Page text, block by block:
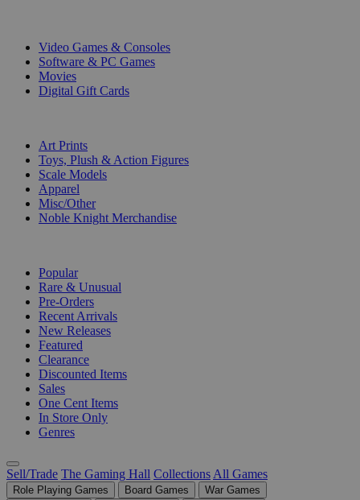
Video Games & Consoles
Software & PC Games
Movies
Digital Gift Cards
Art Prints
Toys, Plush & Action Figures
Scale Models
Apparel
Misc/Other
Noble Knight Merchandise
Popular
Rare & Unusual
Pre-Orders
Recent Arrivals
New Releases
Featured
Clearance
Discounted Items
Sales
One Cent Items
In Store Only
Genres
Sell/Trade The Gaming Hall Collections All Games
Role Playing Games Board Games
War Games